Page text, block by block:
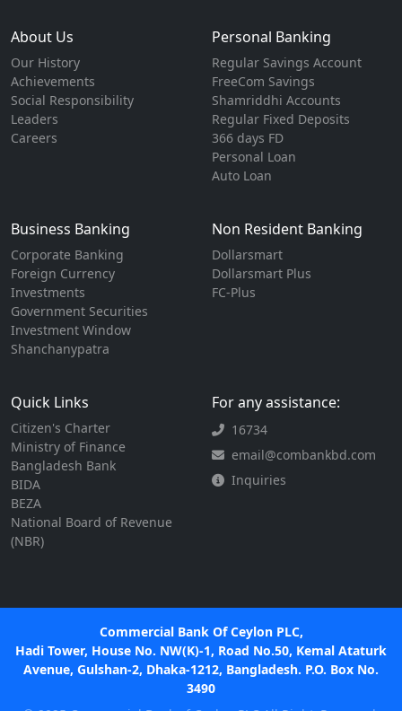
About Us
Our History
Achievements
Social Responsibility
Leaders
Careers
Personal Banking
Regular Savings Account
FreeCom Savings
Shamriddhi Accounts
Regular Fixed Deposits
366 days FD
Personal Loan
Auto Loan
Business Banking
Corporate Banking
Foreign Currency
Investments
Government Securities
Investment Window
Shanchanypatra
Non Resident Banking
Dollarsmart
Dollarsmart Plus
FC-Plus
Quick Links
Citizen's Charter
Ministry of Finance
Bangladesh Bank
BIDA
BEZA
National Board of Revenue
(NBR)
For any assistance:
16734
email@combankbd.com
Inquiries
Commercial Bank Of Ceylon PLC,
Hadi Tower, House No. NW(K)-1, Road No.50, Kemal Ataturk
Avenue, Gulshan-2, Dhaka-1212, Bangladesh. P.O. Box No.
3490